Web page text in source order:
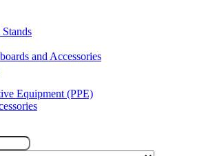
and Accessories
Equipment (PPE)